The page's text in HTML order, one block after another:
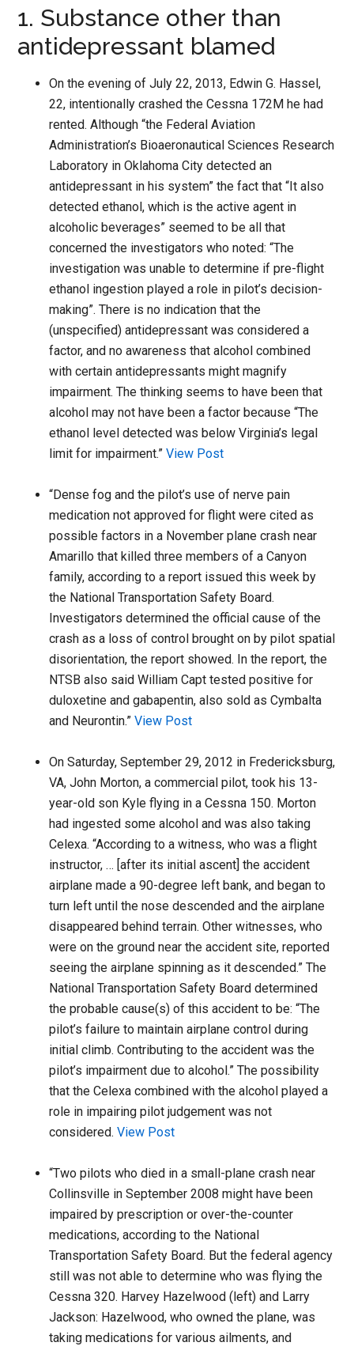
1. Substance other than
antidepressant blamed
On the evening of July 22, 2013, Edwin G. Hassel,
22, intentionally crashed the Cessna 172M he had
rented. Although “the Federal Aviation
Administration’s Bioaeronautical Sciences Research
Laboratory in Oklahoma City detected an
antidepressant in his system” the fact that “It also
detected ethanol, which is the active agent in
alcoholic beverages” seemed to be all that
concerned the investigators who noted: “The
investigation was unable to determine if pre-flight
ethanol ingestion played a role in pilot’s decision-
making”. There is no indication that the
(unspecified) antidepressant was considered a
factor, and no awareness that alcohol combined
with certain antidepressants might magnify
impairment. The thinking seems to have been that
alcohol may not have been a factor because “The
ethanol level detected was below Virginia’s legal
limit for impairment.”View Post
“Dense fog and the pilot’s use of nerve pain
medication not approved for flight were cited as
possible factors in a November plane crash near
Amarillo that killed three members of a Canyon
family, according to a report issued this week by
the National Transportation Safety Board.
Investigators determined the official cause of the
crash as a loss of control brought on by pilot spatial
disorientation, the report showed. In the report, the
NTSB also said William Capt tested positive for
duloxetine and gabapentin, also sold as Cymbalta
and Neurontin.”View Post
On Saturday, September 29, 2012 in Fredericksburg,
VA, John Morton, a commercial pilot, took his 13-
year-old son Kyle flying in a Cessna 150. Morton
had ingested some alcohol and was also taking
Celexa. “According to a witness, who was a flight
instructor, … [after its initial ascent] the accident
airplane made a 90-degree left bank, and began to
turn left until the nose descended and the airplane
disappeared behind terrain. Other witnesses, who
were on the ground near the accident site, reported
seeing the airplane spinning as it descended.” The
National Transportation Safety Board determined
the probable cause(s) of this accident to be: “The
pilot’s failure to maintain airplane control during
initial climb. Contributing to the accident was the
pilot’s impairment due to alcohol.” The possibility
that the Celexa combined with the alcohol played a
role in impairing pilot judgement was not
considered.View Post
“Two pilots who died in a small-plane crash near
Collinsville in September 2008 might have been
impaired by prescription or over-the-counter
medications, according to the National
Transportation Safety Board. But the federal agency
still was not able to determine who was flying the
Cessna 320. Harvey Hazelwood (left) and Larry
Jackson: Hazelwood, who owned the plane, was
taking medications for various ailments, and